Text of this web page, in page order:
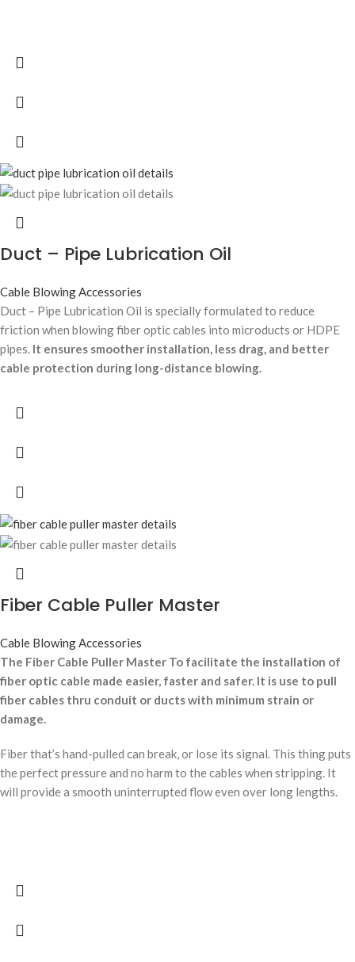
Duct – Pipe Lubrication Oil
Cable Blowing Accessories
Duct – Pipe Lubrication Oil is specially formulated to reduce
friction when blowing fiber optic cables into microducts or HDPE
pipes. It ensures smoother installation, less drag, and better
cable protection during long-distance blowing.
Fiber Cable Puller Master
Cable Blowing Accessories
The Fiber Cable Puller Master To facilitate the installation of
fiber optic cable made easier, faster and safer. It is use to pull
fiber cables thru conduit or ducts with minimum strain or
damage.
Fiber that’s hand-pulled can break, or lose its signal. This thing puts
the perfect pressure and no harm to the cables when stripping. It
will provide a smooth uninterrupted flow even over long lengths.